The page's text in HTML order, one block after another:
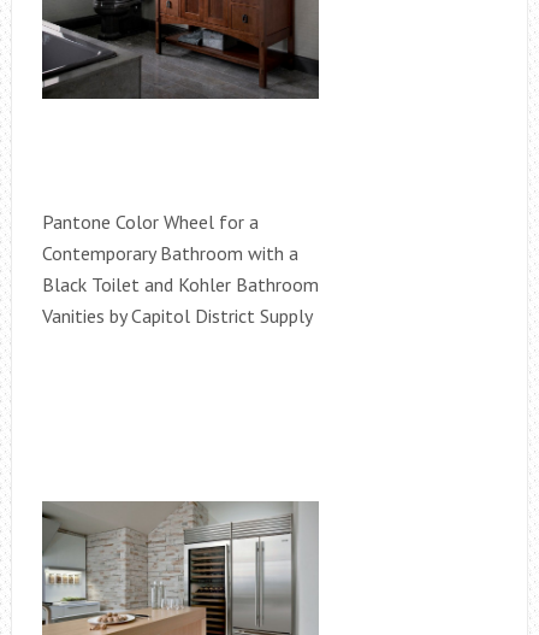
Pantone Color Wheel for a
Contemporary Bathroom with a
Black Toilet and Kohler Bathroom
Vanities by Capitol District Supply